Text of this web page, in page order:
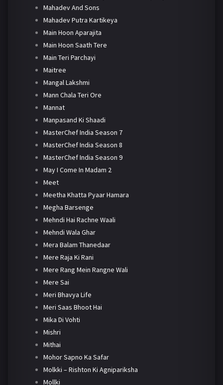
Mahadev And Sons
Mahadev Putra Kartikeya
Main Hoon Aparajita
Main Hoon Saath Tere
Main Teri Parchayi
Maitree
Mangal Lakshmi
Mann Chala Teri Ore
Mannat
Manpasand Ki Shaadi
MasterChef India Season 7
MasterChef India Season 8
MasterChef India Season 9
May I Come In Madam 2
Meet
Meetha Khatta Pyaar Hamara
Megha Barsenge
Mehndi Hai Rachne Waali
Mehndi Wala Ghar
Mera Balam Thanedaar
Mere Raja Ki Rani
Mere Rang Mein Rangne Wali
Mere Sai
Meri Bhavya Life
Meri Saas Bhoot Hai
Mika Di Vohti
Mishri
Mithai
Mohor Sapno Ka Safar
Molkki – Rishton Ki Agnipariksha
Mollki